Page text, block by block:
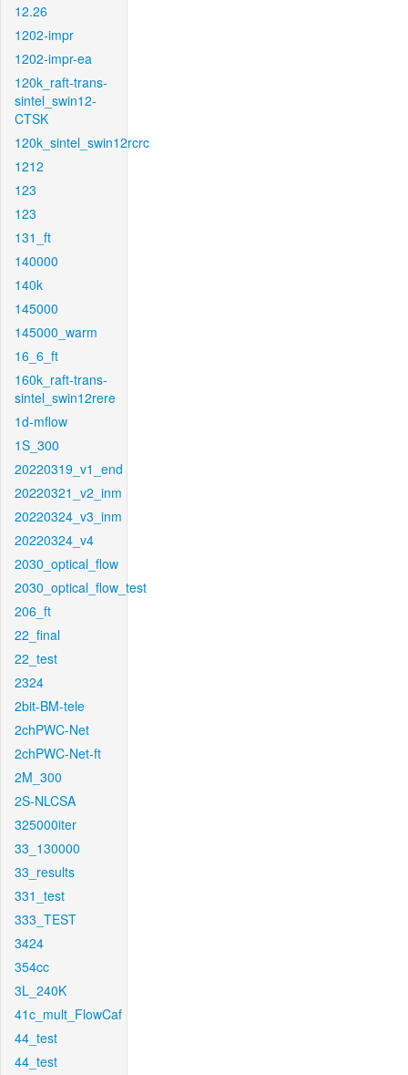
12.26
1202-impr
1202-impr-ea
120k_raft-trans-
sintel_swin12-
CTSK
120k_sintel_swin12rcrc
1212
123
123
131_ft
140000
140k
145000
145000_warm
16_6_ft
160k_raft-trans-
sintel_swin12rere
1d-mflow
1S_300
20220319_v1_end
20220321_v2_inm
20220324_v3_inm
20220324_v4
2030_optical_flow
2030_optical_flow_test
206_ft
22_final
22_test
2324
2bit-BM-tele
2chPWC-Net
2chPWC-Net-ft
2M_300
2S-NLCSA
325000iter
33_130000
33_results
331_test
333_TEST
3424
354cc
3L_240K
41c_mult_FlowCaf
44_test
44_test